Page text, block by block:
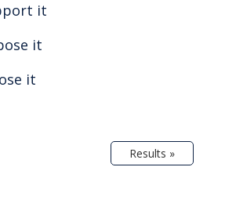
it
it
it
Results »